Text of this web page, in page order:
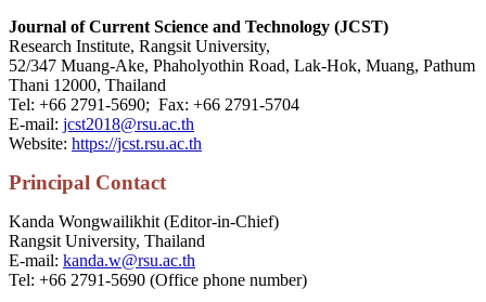
Journal of Current Science and Technology (JCST)
Research Institute, Rangsit University,
52/347 Muang-Ake, Phaholyothin Road, Lak-Hok, Muang, Pathum
Thani 12000, Thailand
Tel: +66 2791-5690; Fax: +66 2791-5704
E-mail: jcst2018@rsu.ac.th
Website: https://jcst.rsu.ac.th
Principal Contact
Kanda Wongwailikhit (Editor-in-Chief)
Rangsit University, Thailand
E-mail: kanda.w@rsu.ac.th
Tel: +66 2791-5690 (Office phone number)